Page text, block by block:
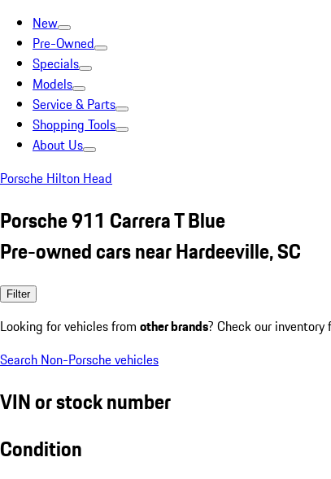
New
Pre-Owned
Specials
Models
Service & Parts
Shopping Tools
About Us
Porsche Hilton Head
Porsche 911 Carrera T Blue
Pre-owned cars near Hardeeville, SC
Filter
Looking for vehicles from other brands? Check our
Search Non-Porsche vehicles
VIN or stock number
Condition